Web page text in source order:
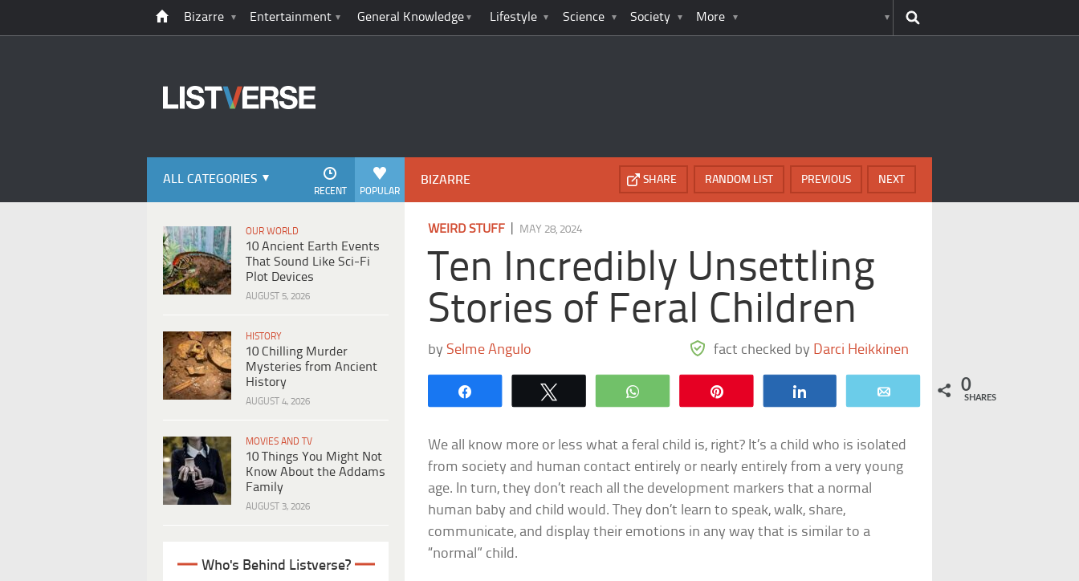
Bizarre Entertainment General Knowledge Lifestyle Science Society More
ALL CATEGORIES
POPULAR
RECENT
OUR WORLD
10 Ancient Earth Events
That Sound Like Sci-Fi
Plot Devices
AUGUST 5, 2026
HISTORY
10 Chilling Murder
Mysteries from Ancient
History
AUGUST 4, 2026
MOVIES AND TV
10 Things You Might Not
Know About the Addams
Family
AUGUST 3, 2026
Who's Behind Listverse?
BIZARRE NEXT
PREVIOUS
RANDOM LIST
SHARE
WEIRD STUFF MAY 28, 2024
Ten Incredibly Unsettling
Stories of Feral Children
bySelme Angulo fact checked by Darci Heikkinen
WhatsApp 0
SHARES
We all know more or less what a feral child is, right? It’s a child who is isolated
from society and human contact entirely or nearly entirely from a very young
age. In turn, they don’t reach all the development markers that a normal
human baby and child would. They don’t learn to speak, walk, share,
communicate, and display their emotions in any way that is similar to a
“normal” child.